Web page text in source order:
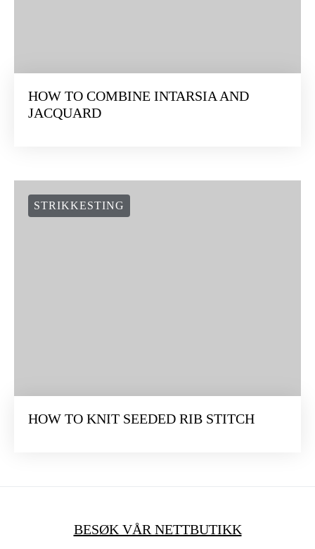
HOW TO COMBINE INTARSIA AND
JACQUARD
STRIKKESTING
HOW TO KNIT SEEDED RIB STITCH
BESØK VÅR NETTBUTIKK